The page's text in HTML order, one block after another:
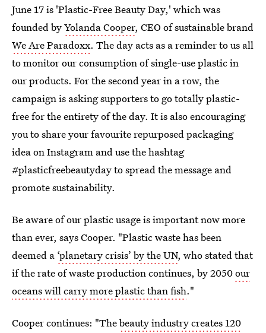
June 17 is 'Plastic-Free Beauty Day,' which was
founded byYolanda Cooper, CEO of sustainable brand
We Are Paradoxx. The day acts as a reminder to us all
to monitor our consumption of single-use plastic in
our products. For the second year in a row, the
campaign is asking supporters to go totally plastic-
free for the entirety of the day. It is also encouraging
you to share your favourite repurposed packaging
idea on Instagram and use the hashtag
#plasticfreebeautyday to spread the message and
promote sustainability.
Be aware of our plastic usage is important now more
than ever, says Cooper. "Plastic waste has been
deemed a ‘planetary crisis’ by the UN, who stated that
if the rate of waste production continues, by 2050our
oceans will carry more plastic than fish."
Cooper continues: "Thebeauty industry creates 120